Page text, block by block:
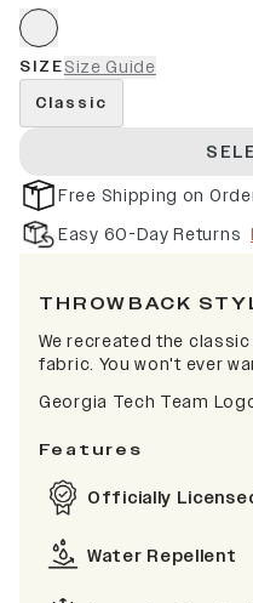
SIZESize Guide
Classic
Free Shipping on
Easy 60-Day Returns
THROWBACK
We recreated the
fabric. You won't ever
Georgia Tech Team
Features
Officially
Water Repellent